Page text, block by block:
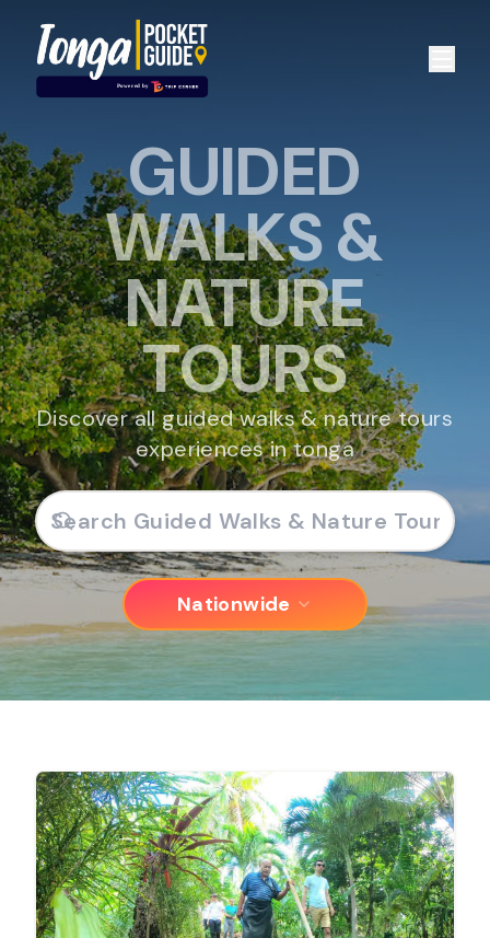
GUIDED
WALKS &
NATURE
TOURS
Discover all guided walks & nature tours
experiences in tonga
Nationwide